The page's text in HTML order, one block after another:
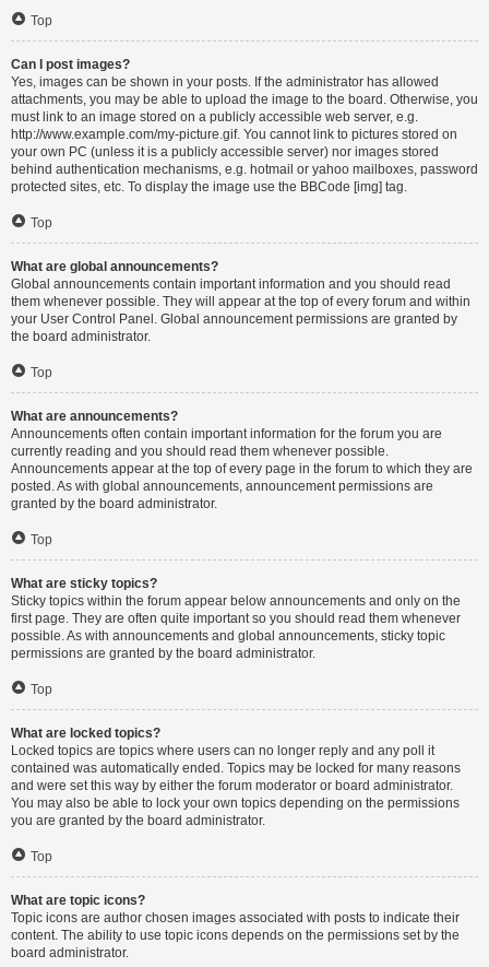
Top
Can I post images?
Yes, images can be shown in your posts. If the administrator has allowed
attachments, you may be able to upload the image to the board. Otherwise, you
must link to an image stored on a publicly accessible web server, e.g.
http://www.example.com/my-picture.gif. You cannot link to pictures stored on
your own PC (unless it is a publicly accessible server) nor images stored
behind authentication mechanisms, e.g. hotmail or yahoo mailboxes, password
protected sites, etc. To display the image use the BBCode [img] tag.
Top
What are global announcements?
Global announcements contain important information and you should read
them whenever possible. They will appear at the top of every forum and within
your User Control Panel. Global announcement permissions are granted by
the board administrator.
Top
What are announcements?
Announcements often contain important information for the forum you are
currently reading and you should read them whenever possible.
Announcements appear at the top of every page in the forum to which they are
posted. As with global announcements, announcement permissions are
granted by the board administrator.
Top
What are sticky topics?
Sticky topics within the forum appear below announcements and only on the
first page. They are often quite important so you should read them whenever
possible. As with announcements and global announcements, sticky topic
permissions are granted by the board administrator.
Top
What are locked topics?
Locked topics are topics where users can no longer reply and any poll it
contained was automatically ended. Topics may be locked for many reasons
and were set this way by either the forum moderator or board administrator.
You may also be able to lock your own topics depending on the permissions
you are granted by the board administrator.
Top
What are topic icons?
Topic icons are author chosen images associated with posts to indicate their
content. The ability to use topic icons depends on the permissions set by the
board administrator.